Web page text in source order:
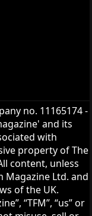
no. 11165174 -
and its
with
property of The
content, unless
Magazine Ltd. and
of the UK.
“TFM”, “us” or